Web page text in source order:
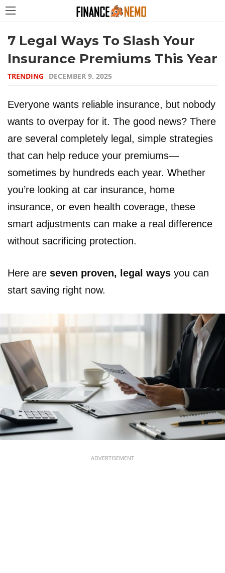
7 Legal Ways To Slash Your
Insurance Premiums This Year
TRENDING DECEMBER 9, 2025
Everyone wants reliable insurance, but nobody
wants to overpay for it. The good news? There
are several completely legal, simple strategies
that can help reduce your premiums—
sometimes by hundreds each year. Whether
you’re looking at car insurance, home
insurance, or even health coverage, these
smart adjustments can make a real difference
without sacrificing protection.
Here are seven proven, legal ways you can
start saving right now.
ADVERTISEMENT